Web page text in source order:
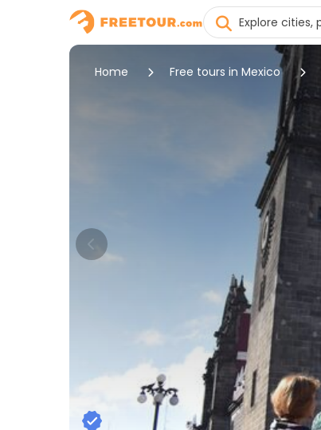
Home Free tours in Mexico